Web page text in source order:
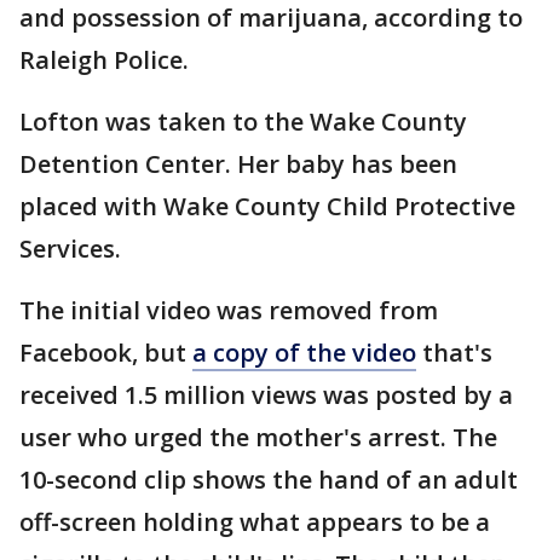
and possession of marijuana, according to
Raleigh Police.
Lofton was taken to the Wake County
Detention Center. Her baby has been
placed with Wake County Child Protective
Services.
The initial video was removed from
Facebook, but a copy of the video that's
received 1.5 million views was posted by a
user who urged the mother's arrest. The
10-second clip shows the hand of an adult
off-screen holding what appears to be a